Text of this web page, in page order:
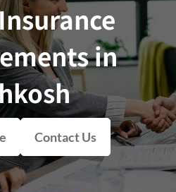
in
Contact Us